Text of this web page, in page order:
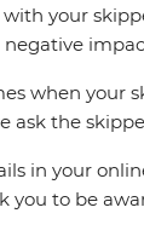
your
when your
ask the
in your
you to be